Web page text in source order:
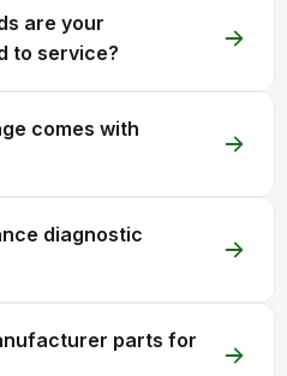
are your
to service?
comes with
diagnostic
parts for